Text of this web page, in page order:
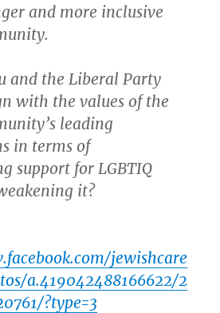
and more inclusive
and the Liberal Party
with the values of the
leading
in terms of
support for LGBTIQ
it?
jewishcare
a.419042488166622/2
?type=3